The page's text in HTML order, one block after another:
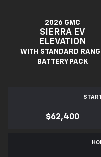
2026 GMC
SIERRA EV
ELEVATION
WITH STANDARD
BATTERY PACK
$62,400